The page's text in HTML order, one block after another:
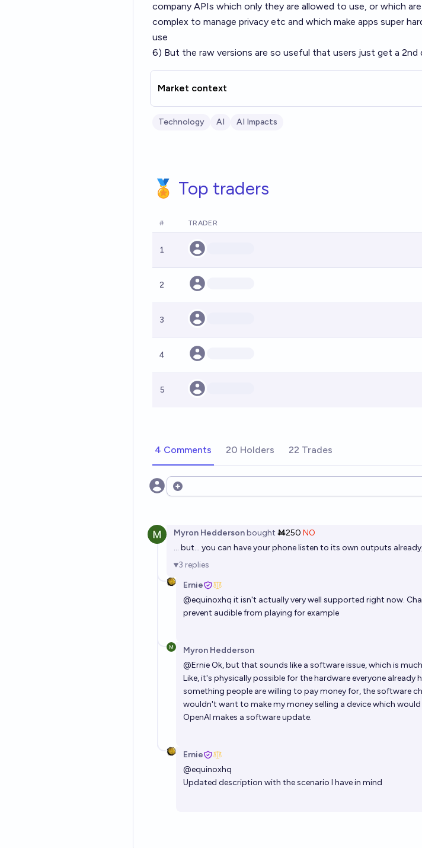
company APIs which only they are allowed to use, or which
complex to manage privacy etc and which make apps super
use
6) But the raw versions are so useful that users just get a 2nd
Market context
Technology AI AI Impacts
🏅 Top traders
# TRADER
1
2
3
4
5
4 Comments 20 Holders 22 Trades
Open options
Myron Heddersonbought Ṁ250 NO
... but... you can have your phone listen to its own outputs
3 replies
Ernie
@equinoxhq it isn't actually very well supported right now.
prevent audible from playing for example
Myron Hedderson
@ErnieOk, but that sounds like a software issue, which is
Like, it's physically possible for the hardware everyone already
something people are willing to pay money for, the software
wouldn't want to make my money selling a device which
OpenAI makes a software update.
Ernie
@equinoxhq
Updated description with the scenario I have in mind